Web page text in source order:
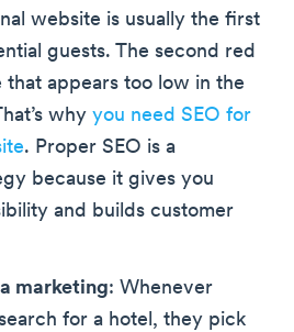
website is usually the first
guests. The second red
that appears too low in the
why you need SEO for
. Proper SEO is a
because it gives you
and builds customer
marketing: Whenever
for a hotel, they pick